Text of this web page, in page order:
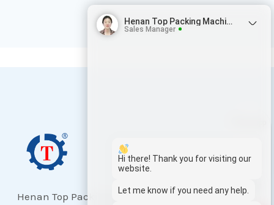
Henan Top Packing Machinery Co., Ltd, founded in
Wechat
Henan Top Packing Machinery
Sales Manager
Hi there! Thank you for visiting our
website.
Let me know if you need any help.